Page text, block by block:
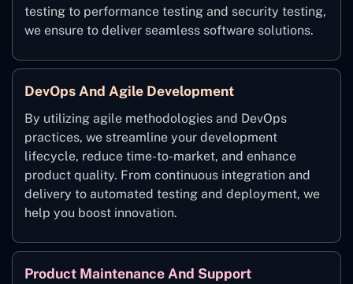
testing to performance testing and security testing,
we ensure to deliver seamless software solutions.
DevOps And Agile Development
By utilizing agile methodologies and DevOps
practices, we streamline your development
lifecycle, reduce time-to-market, and enhance
product quality. From continuous integration and
delivery to automated testing and deployment, we
help you boost innovation.
Product Maintenance And Support